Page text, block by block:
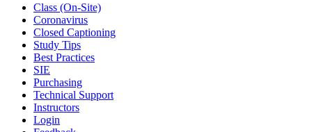
Class (On-Site)
Coronavirus
Closed Captioning
Study Tips
Best Practices
SIE
Purchasing
Technical Support
Instructors
Login